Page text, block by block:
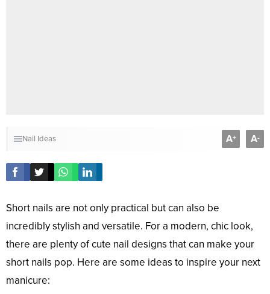
Nail Ideas A+ A-
Short nails are not only practical but can also be
incredibly stylish and versatile. For a modern, chic look,
there are plenty of cute nail designs that can make your
short nails pop. Here are some ideas to inspire your next
manicure: